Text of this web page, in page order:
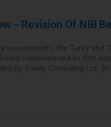
– Revision Of NIB
requirements, the Turks and
commissioned its 10th
by Trinity Consulting Ltd,